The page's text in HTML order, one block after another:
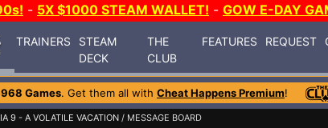
- 5X $1000 STEAM WALLET! - GOW E-DAY
TRAINERS
STEAM
DECK
THE
CLUB
FEATURES REQUEST
Games. Get them all with Cheat Happens Premium!
9 - A VOLATILE VACATION / MESSAGE BOARD